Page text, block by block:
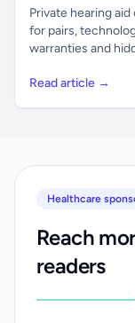
Private hearing
for pairs,
warranties and
Read article →
Healthcare
Reach
readers